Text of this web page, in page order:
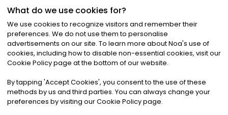
©2026Noa News Ltd. ALL RIGHTS RESERVED
Privacy|Terms & Conditions|Cookies
What do we use cookies for?
We use cookies to recognize visitors and remember their
preferences. We do not use them to personalise
advertisements on our site. To learn more about Noa's use of
cookies, including how to disable non-essential cookies, visit our
Cookie Policy page at the bottom of our website.
By tapping 'Accept Cookies', you consent to the use of these
methods by us and third parties. You can always change your
preferences by visiting our Cookie Policy page.